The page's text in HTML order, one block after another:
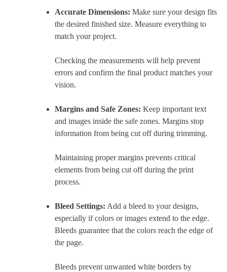
Accurate Dimensions: Make sure your design fits
the desired finished size. Measure everything to
match your project.
Checking the measurements will help prevent
errors and confirm the final product matches your
vision.
Margins and Safe Zones: Keep important text
and images inside the safe zones. Margins stop
information from being cut off during trimming.
Maintaining proper margins prevents critical
elements from being cut off during the print
process.
Bleed Settings: Add a bleed to your designs,
especially if colors or images extend to the edge.
Bleeds guarantee that the colors reach the edge of
the page.
Bleeds prevent unwanted white borders by